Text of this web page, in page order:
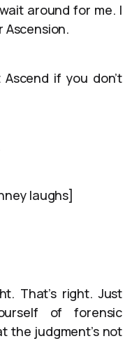
around for me. I
Ascension.
if you don’t
laughs]
That’s right. Just
of forensic
the judgment’s not